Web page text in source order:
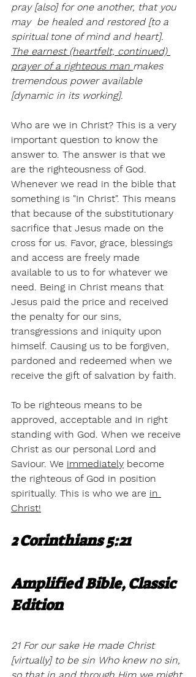
pray [also] for one another, that you
may  be healed and restored [to a
spiritual tone of mind and heart].
The earnest (heartfelt, continued)
prayer of a righteous man makes
tremendous power available
[dynamic in its working].
Who are we in Christ? This is a very
important question to know the
answer to. The answer is that we
are the righteousness of God.
Whenever we read in the bible that
something is "In Christ". This means
that because of the substitutionary
sacrifice that Jesus made on the
cross for us. Favor, grace, blessings
and access are freely made
available to us to for whatever we
need. Being in Christ means that
Jesus paid the price and received
the penalty for our sins,
transgressions and iniquity upon
himself. Causing us to be forgiven,
pardoned and redeemed when we
receive the gift of salvation by faith.
To be righteous means to be
approved, acceptable and in right
standing with God. When we receive
Christ as our personal Lord and
Saviour. We immediately become
the righteous of God in position
spiritually. This is who we are in
Christ!
2 Corinthians 5:21
Amplified Bible, Classic
Edition
21 For our sake He made Christ
[virtually] to be sin Who knew no sin,
so that in and through Him we might